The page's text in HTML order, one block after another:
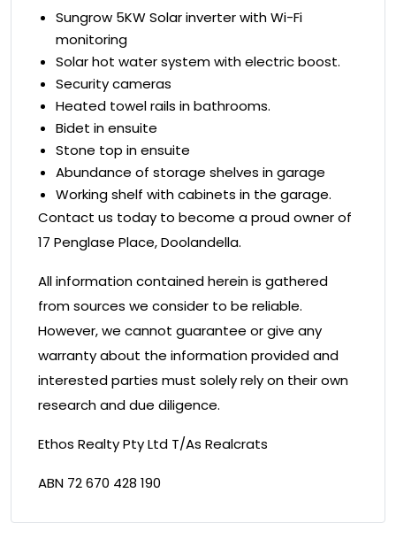
Sungrow 5KW Solar inverter with Wi-Fi
monitoring
Solar hot water system with electric boost.
Security cameras
Heated towel rails in bathrooms.
Bidet in ensuite
Stone top in ensuite
Abundance of storage shelves in garage
Working shelf with cabinets in the garage.
Contact us today to become a proud owner of
17 Penglase Place, Doolandella.
All information contained herein is gathered
from sources we consider to be reliable.
However, we cannot guarantee or give any
warranty about the information provided and
interested parties must solely rely on their own
research and due diligence.
Ethos Realty Pty Ltd T/As Realcrats
ABN 72 670 428 190